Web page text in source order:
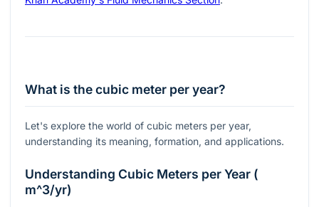
What is the cubic meter per year?
Let's explore the world of cubic meters per year,
understanding its meaning, formation, and applications.
Understanding Cubic Meters per Year (
m^3/yr)